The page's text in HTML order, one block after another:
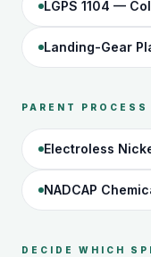
LGPS 1104 —
Landing-Gear
PARENT
Electroless
NADCAP
DECIDE WHICH